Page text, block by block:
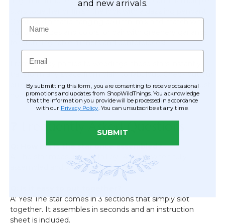
Create a dramatic hanging column, mix and match with
our other sizes and colors, or pair with greenery garlands
for stunning table runners and centerpieces!
From holiday parties to weddings, these stars instantly
transform any space from plain to fabulous. Check out our
quick assembly video (featuring a similar style) to see just
how easy it is to build your own starry showcase!
❓ Frequently Asked Questions
Q: How big is the star once assembled?
A: The star measures 16” tall by 14” wide when fully
assembled and weighs only 5.5 oz.
A: Yes! The star comes in 3 sections that simply slot
together. It assembles in seconds and an instruction
sheet is included.
and new arrivals.
Name
Email
By submitting this form, you are consenting to receive occasional
promotions and updates from ShopWildThings. You acknowledge
that the information you provide will be processed in accordance
with our Privacy Policy . You can unsubscribe at any time.
SUBMIT